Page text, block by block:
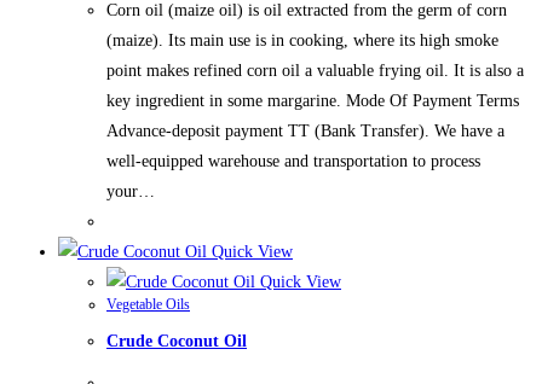
Corn oil (maize oil) is oil extracted from the germ of corn
(maize). Its main use is in cooking, where its high smoke
point makes refined corn oil a valuable frying oil. It is also a
key ingredient in some margarine. Mode Of Payment Terms
Advance-deposit payment TT (Bank Transfer). We have a
well-equipped warehouse and transportation to process
your…
Quick View
Quick View
Vegetable Oils
Crude Coconut Oil